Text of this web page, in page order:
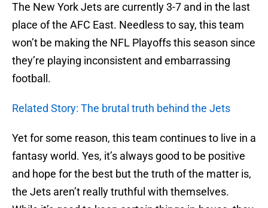
The New York Jets are currently 3-7 and in the last
place of the AFC East. Needless to say, this team
won’t be making the NFL Playoffs this season since
they’re playing inconsistent and embarrassing
football.
Related Story: The brutal truth behind the Jets
Yet for some reason, this team continues to live in a
fantasy world. Yes, it’s always good to be positive
and hope for the best but the truth of the matter is,
the Jets aren’t really truthful with themselves.